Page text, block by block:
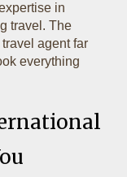
in
travel. The
agent far
everything